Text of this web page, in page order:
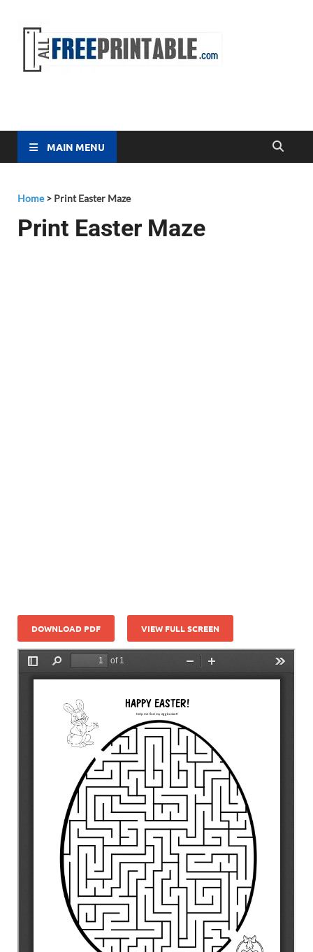
MAIN MENU
Home> Print Easter Maze
Print Easter Maze
DOWNLOAD PDF VIEW FULL SCREEN